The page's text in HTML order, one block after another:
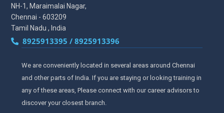
NH-1, Maraimalai Nagar,
Chennai - 603209
Tamil Nadu , India
8925913395 / 8925913396
We are conveniently located in several areas around Chennai
and other parts of India. If you are staying or looking training in
any of these areas, Please connect with our career advisors to
discover your closest branch.